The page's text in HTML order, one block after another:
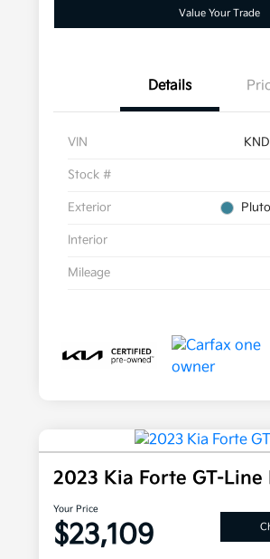
Value Your Trade
Details
VIN
Stock #
Exterior
Interior
Mileage
2023 Kia Forte GT-Line
Your Price
$23,109